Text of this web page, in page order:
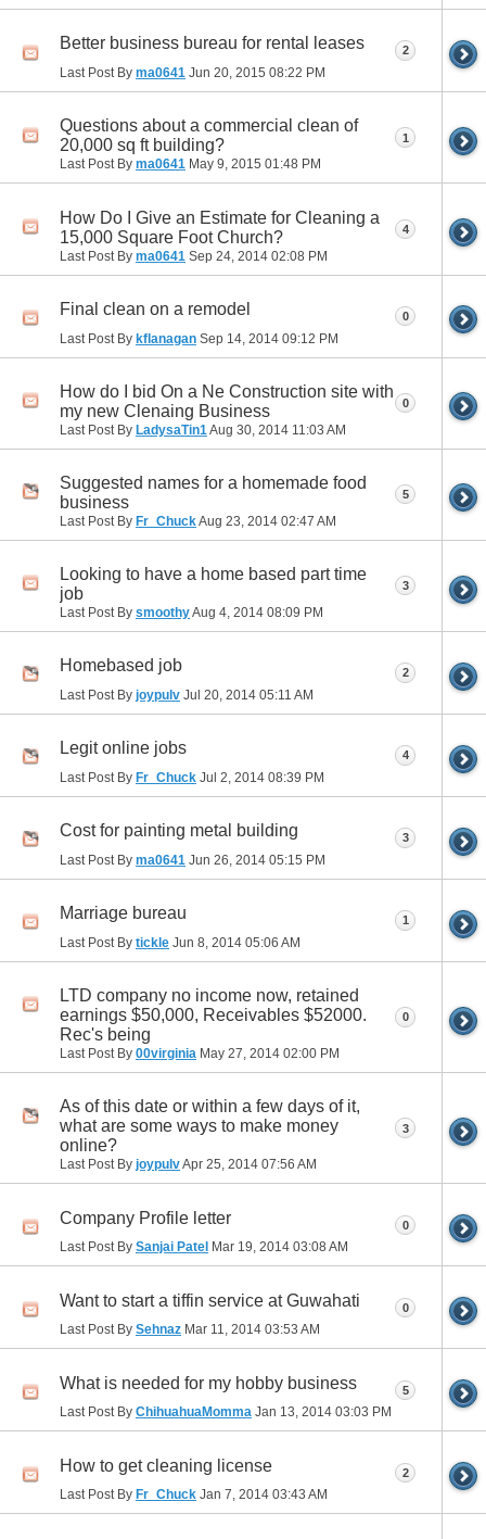
Better business bureau for rental leases
Last Post By ma0641 Jun 20, 2015 08:22 PM
2
Questions about a commercial clean of
20,000 sq ft building?
Last Post By ma0641 May 9, 2015 01:48 PM
1
How Do I Give an Estimate for Cleaning a
15,000 Square Foot Church?
Last Post By ma0641 Sep 24, 2014 02:08 PM
4
Final clean on a remodel
Last Post By kflanagan Sep 14, 2014 09:12 PM
0
How do I bid On a Ne Construction site with
my new Clenaing Business
Last Post By LadysaTin1 Aug 30, 2014 11:03 AM
0
Suggested names for a homemade food
business
Last Post By Fr_ChuckAug 23, 2014 02:47 AM
5
Looking to have a home based part time
job
Last Post By smoothyAug 4, 2014 08:09 PM
3
Homebased job
Last Post By joypulv Jul 20, 2014 05:11 AM
2
Legit online jobs
Last Post By Fr_Chuck Jul 2, 2014 08:39 PM
4
Cost for painting metal building
Last Post By ma0641 Jun 26, 2014 05:15 PM
3
Marriage bureau
Last Post By tickle Jun 8, 2014 05:06 AM
1
LTD company no income now, retained
earnings $50,000, Receivables $52000.
Rec's being
Last Post By 00virginia May 27, 2014 02:00 PM
0
As of this date or within a few days of it,
what are some ways to make money
online?
Last Post By joypulvApr 25, 2014 07:56 AM
3
Company Profile letter
Last Post By Sanjai Patel Mar 19, 2014 03:08 AM
0
Want to start a tiffin service at Guwahati
Last Post By Sehnaz Mar 11, 2014 03:53 AM
0
What is needed for my hobby business
Last Post By ChihuahuaMomma Jan 13, 2014 03:03 PM
5
How to get cleaning license
Last Post By Fr_Chuck Jan 7, 2014 03:43 AM
2